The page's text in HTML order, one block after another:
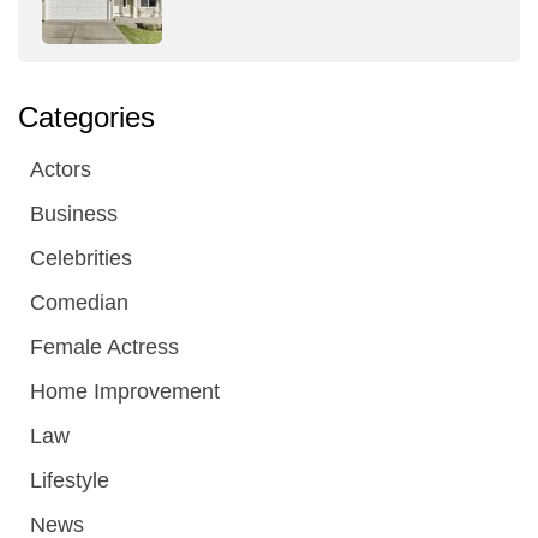
Categories
Actors
Business
Celebrities
Comedian
Female Actress
Home Improvement
Law
Lifestyle
News